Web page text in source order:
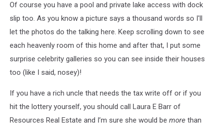
Of course you have a pool and private lake access with dock
slip too. As you know a picture says a thousand words so I'll
let the photos do the talking here. Keep scrolling down to see
each heavenly room of this home and after that, I put some
surprise celebrity galleries so you can see inside their houses
too (like I said, nosey)!
If you have a rich uncle that needs the tax write off or if you
hit the lottery yourself, you should call Laura E Barr of
Resources Real Estate and I’m sure she would be more than